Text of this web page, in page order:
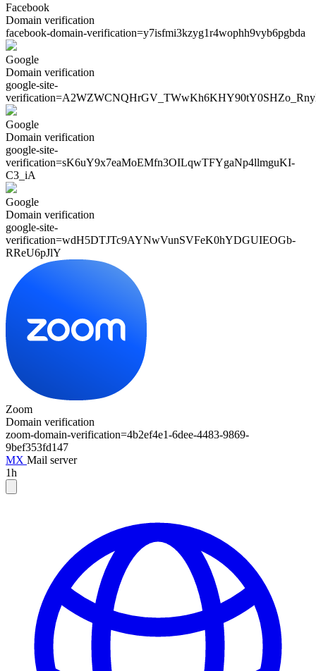
Facebook
Domain verification
facebook-domain-verification=y7isfmi3kzyg1r4wophh9vyb6pgbda
Google
Domain verification
google-site-
verification=
Google
Domain verification
google-site-
verification=sK6uY9x7eaMoEMfn3OILqwTFYgaNp4llmguKI-
C3_iA
Google
Domain verification
google-site-
verification=wdH5DTJTc9AYNwVunSVFeK0hYDGUIEOGb-
RReU6pJlY
Zoom
Domain verification
zoom-domain-verification=4b2ef4e1-6dee-4483-9869-
9bef353fd147
MX Mail server
1h